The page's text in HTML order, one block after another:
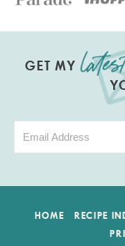
GET MY
HOME RECIPE